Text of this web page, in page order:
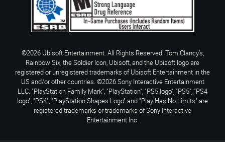
©2026 Ubisoft Entertainment. All Rights Reserved. Tom Clancy’s,
Rainbow Six, the Soldier Icon, Ubisoft, and the Ubisoft logo are
registered or unregistered trademarks of Ubisoft Entertainment in the
US and/or other countries. ©2026 Sony Interactive Entertainment
LLC. "PlayStation Family Mark", "PlayStation", "PS5 logo", "PS5", "PS4
logo", "PS4", "PlayStation Shapes Logo" and "Play Has No Limits" are
registered trademarks or trademarks of Sony Interactive
Entertainment Inc.